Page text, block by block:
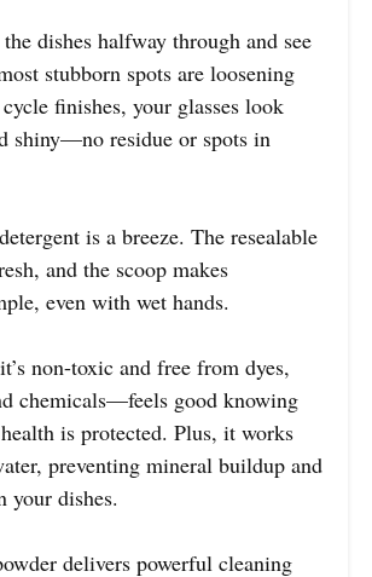
dishes halfway through and see
stubborn spots are loosening
finishes, your glasses look
shiny—no residue or spots in
is a breeze. The resealable
and the scoop makes
even with wet hands.
non-toxic and free from dyes,
chemicals—feels good knowing
is protected. Plus, it works
preventing mineral buildup and
your dishes.
delivers powerful cleaning